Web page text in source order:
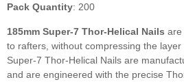
Pack Quantity: 200
185mm Super-7 Thor-Helical Nails are
to rafters, without compressing the layer
Super-7 Thor-Helical Nails are
and are engineered with the precise